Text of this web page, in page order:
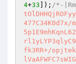
4+33 ]); /*-
477C34K0d7x/
fk3RR+/